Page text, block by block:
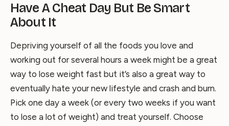
Have A Cheat Day But Be Smart
About It
Depriving yourself of all the foods you love and
working out for several hours a week might be a great
way to lose weight fast but it’s also a great way to
eventually hate your new lifestyle and crash and burn.
Pick one day a week (or every two weeks if you want
to lose a lot of weight) and treat yourself. Choose